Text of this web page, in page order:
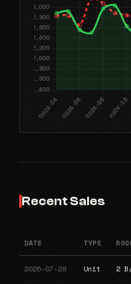
Recent Sales
DATE TYPE
2026-07-29 Unit 2